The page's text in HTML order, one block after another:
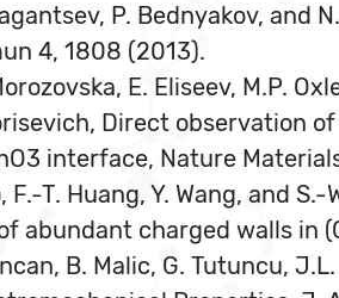
P. Bednyakov,
4, 1808 (2013).
E. Eliseev, M.P.
Direct
interface, Nature
F.-T. Huang, Y. Wang, and
abundant charged walls in
B. Malic, G. Tutuncu,